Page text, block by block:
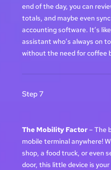
end of the day, you can
totals, and maybe even
accounting software. It’s
assistant who’s always on
without the need for coffee
Step 7
The Mobility Factor– The
mobile terminal anywhere!
shop, a food truck, or even
door, this little device is